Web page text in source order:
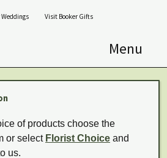
Visit Booker Gifts
Menu
of products choose the
or select Florist Choice and
us.